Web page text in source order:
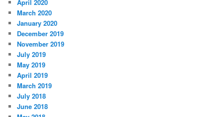
April 2020
March 2020
January 2020
December 2019
November 2019
July 2019
May 2019
April 2019
March 2019
July 2018
June 2018